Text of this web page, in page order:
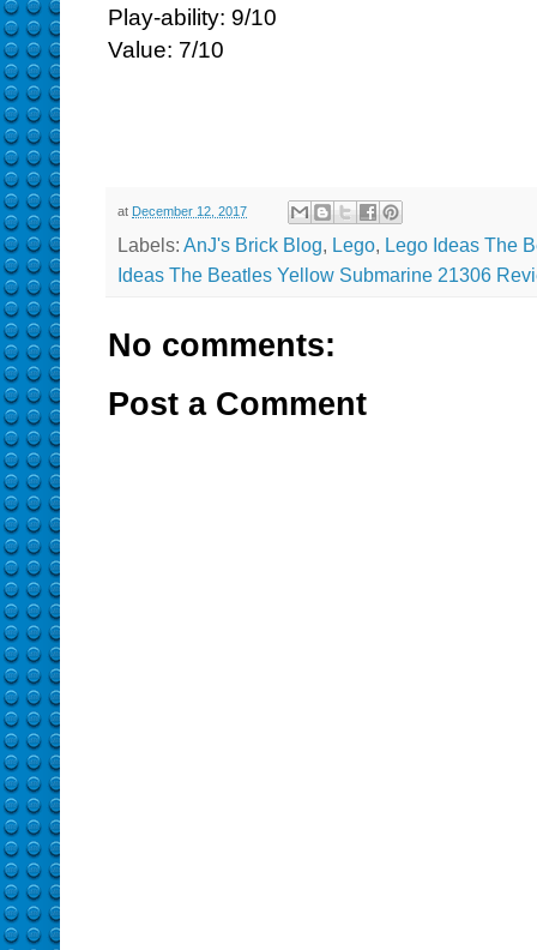
Play-ability: 9/10
Value: 7/10
at December 12, 2017
Labels: AnJ's Brick Blog, Lego, Lego Ideas The
Ideas The Beatles Yellow Submarine 21306
No comments:
Post a Comment